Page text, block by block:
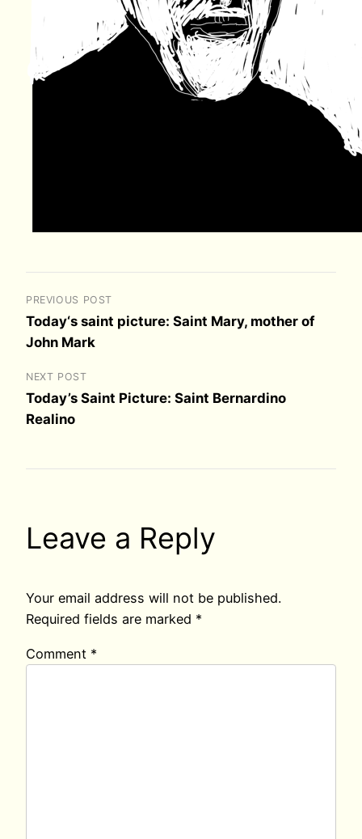
PREVIOUS POST
Today‘s saint picture: Saint Mary, mother of
John Mark
NEXT POST
Today’s Saint Picture: Saint Bernardino
Realino
Leave a Reply
Your email address will not be published.
Required fields are marked *
Comment *